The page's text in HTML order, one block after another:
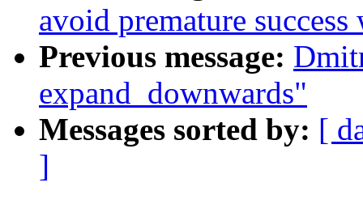
avoid premature
Previous message:
expand_downwards"
Messages sorted by: [
]